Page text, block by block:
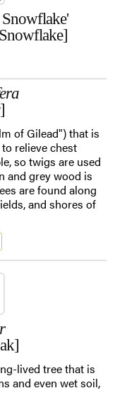
of Gilead") that is
relieve chest
so twigs are used
and grey wood is
are found along
and shores of
lived tree that is
and even wet soil,